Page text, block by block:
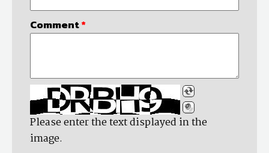
Comment*
Please enter the text displayed in the
image.